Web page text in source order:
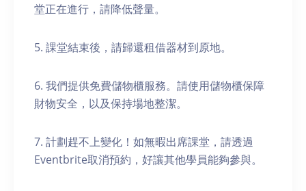
堂正在進行，請降低聲量。
5. 課堂結束後，請歸還租借器材到原地。
6. 我們提供免費儲物櫃服務。請使用儲物櫃保障
財物安全，以及保持場地整潔。
7. 計劃趕不上變化！如無暇出席課堂，請透過
Eventbrite取消預約，好讓其他學員能夠參與。